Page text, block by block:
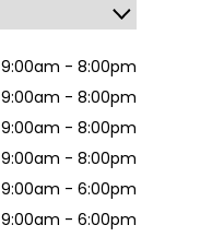
9:00am - 8:00pm
9:00am - 8:00pm
9:00am - 8:00pm
9:00am - 8:00pm
9:00am - 6:00pm
9:00am - 6:00pm